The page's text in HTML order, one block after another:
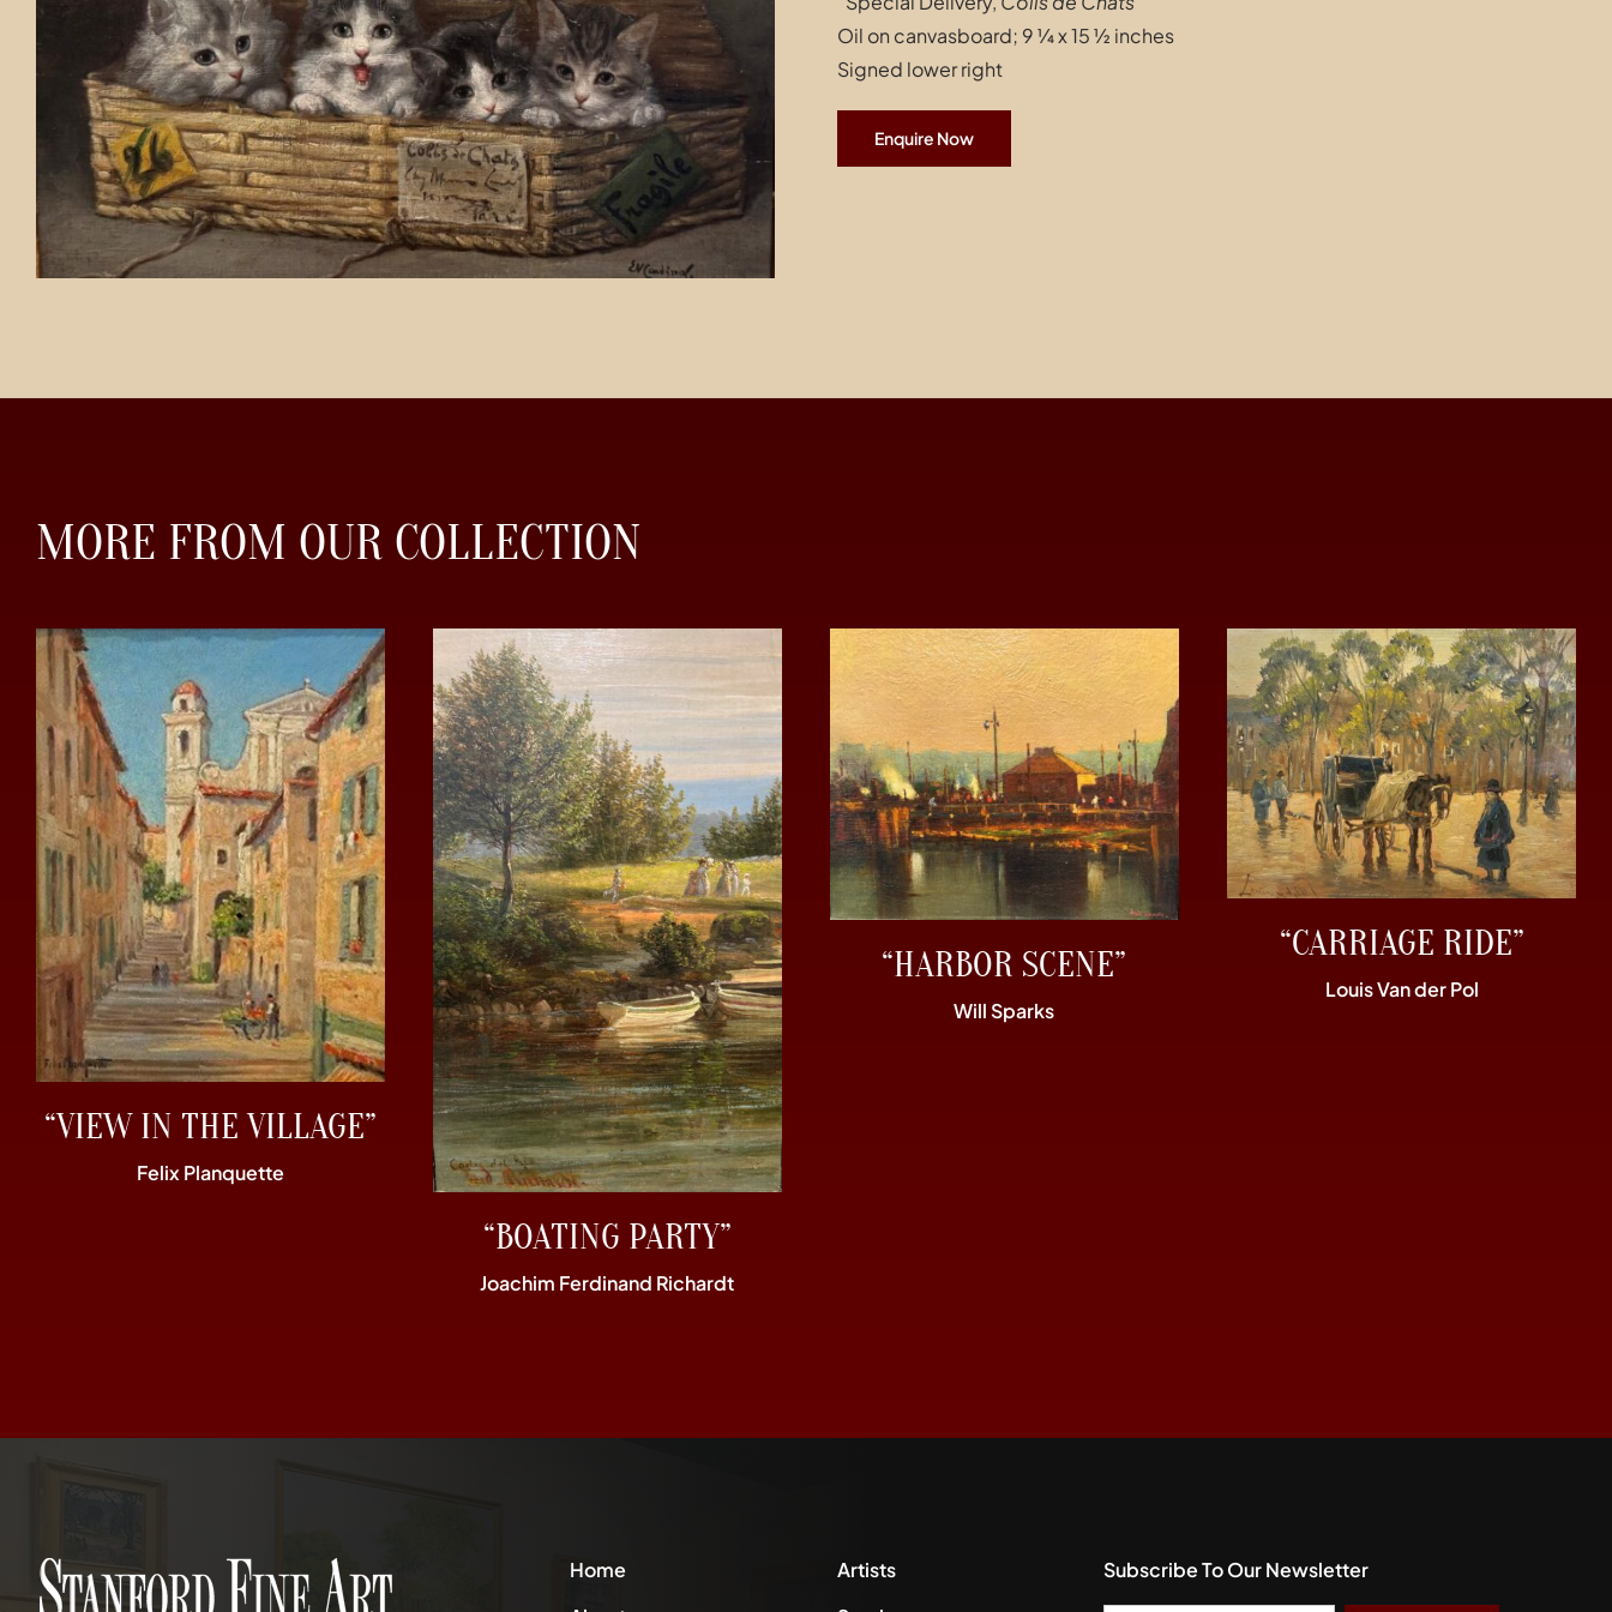
Oil on canvasboard; 9 ¼ x 15 ½ inches
Signed lower right
Enquire Now
MORE FROM OUR COLLECTION
“VIEW IN THE VILLAGE”
Felix Planquette
“BOATING PARTY”
Joachim Ferdinand Richardt
“HARBOR SCENE”
Will Sparks
“CARRIAGE RIDE”
Louis Van der Pol
Home
Artists
Subscribe To Our Newsletter